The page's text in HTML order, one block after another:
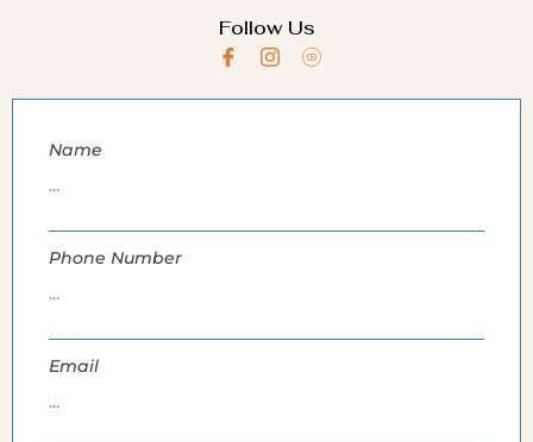
Follow Us
Name
Phone Number
Email